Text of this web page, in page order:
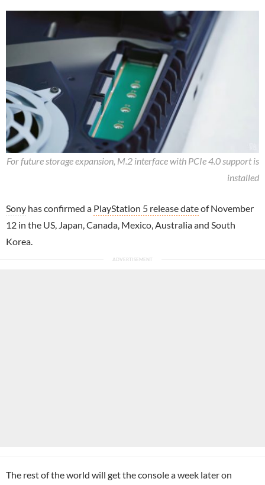
For future storage expansion, M.2 interface with PCIe 4.0 support is
installed
Sony has confirmed a PlayStation 5 release dateof November
12 in the US, Japan, Canada, Mexico, Australia and South
Korea.
The rest of the world will get the console a week later on